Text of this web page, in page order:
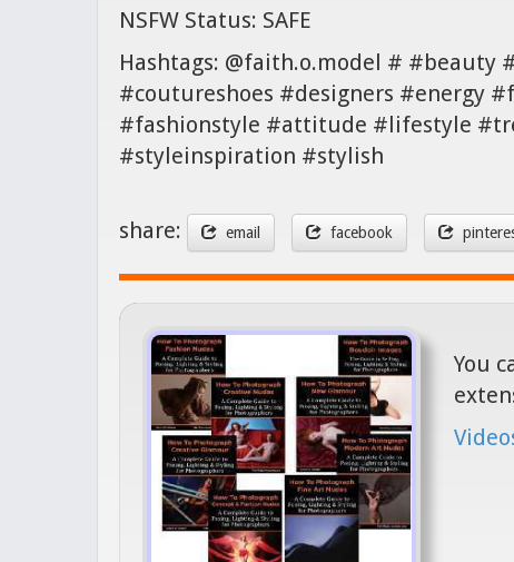
NSFW Status: SAFE
Hashtags: @faith.o.model #
#coutureshoes #designers #energy
#fashionstyle #attitude #lifestyle
#styleinspiration #stylish
share: email facebook
You